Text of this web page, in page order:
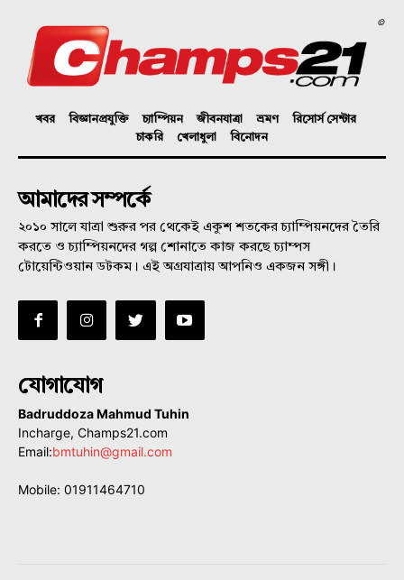
©
খবর বিজ্ঞানপ্রযুক্তি চ্যাম্পিয়ন জীবনযাত্রা ভ্রমণ
রিসোর্স সেন্টার
চাকরি
খেলাধুলা বিনোদন
আমাদের সম্পর্কে
২০১০ সালে যাত্রা শুরুর পর থেকেই একুশ শতকের চ্যাম্পিয়নদের তৈরি
করতে ও চ্যাম্পিয়নদের গল্প শোনাতে কাজ করছে চ্যাম্পস
টোয়েন্টিওয়ান ডটকম। এই অগ্রযাত্রায় আপনিও একজন সঙ্গী।
যোগাযোগ
Badruddoza Mahmud Tuhin
Incharge, Champs21.com
Email:bmtuhin@gmail.com
Mobile: 01911464710